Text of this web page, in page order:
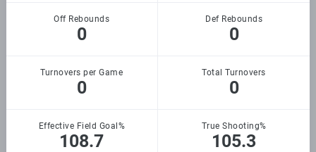
Off Rebounds
0
Def Rebounds
0
Turnovers per Game
0
Total Turnovers
0
Effective Field Goal%
108.7
True Shooting%
105.3